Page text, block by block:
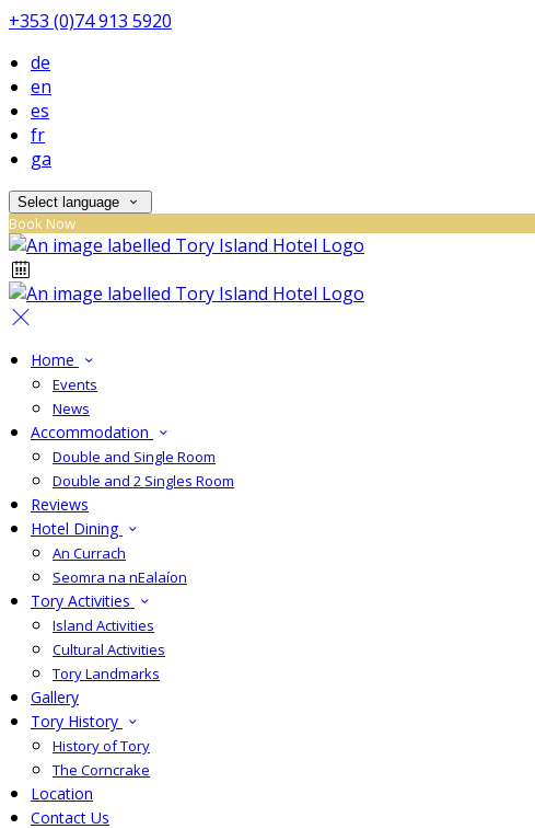
+353 (0)74 913 5920
de
en
es
fr
ga
Select language
Book Now
Home
Events
News
Accommodation
Double and Single Room
Double and 2 Singles Room
Reviews
Hotel Dining
An Currach
Seomra na nEalaíon
Tory Activities
Island Activities
Cultural Activities
Tory Landmarks
Gallery
Tory History
History of Tory
The Corncrake
Location
Contact Us